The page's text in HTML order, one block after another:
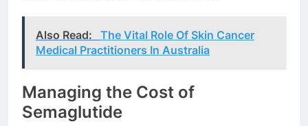
Also Read:
The Vital Role Of Skin Cancer
Medical Practitioners In Australia
Managing the Cost of
Semaglutide